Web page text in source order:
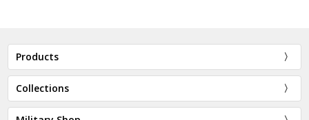
Products
Collections